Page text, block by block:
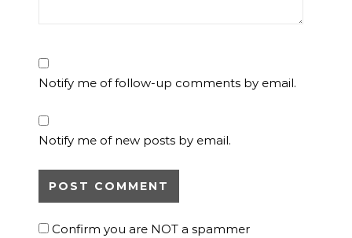
Notify me of follow-up comments by email.
Notify me of new posts by email.
Confirm you are NOT a spammer